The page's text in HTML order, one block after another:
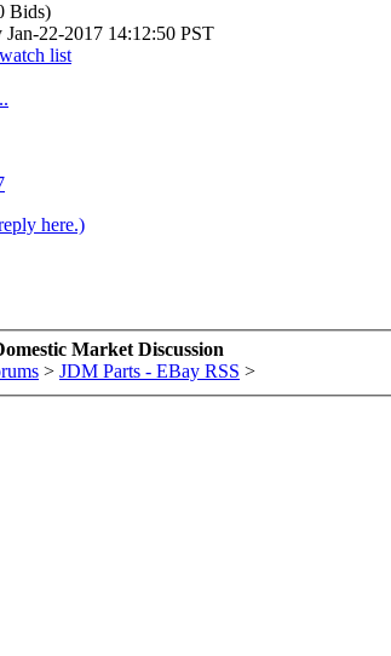
Bids)
Jan-22-2017 14:12:50 PST
list
here.)
Market Discussion
> JDM Parts - EBay RSS >